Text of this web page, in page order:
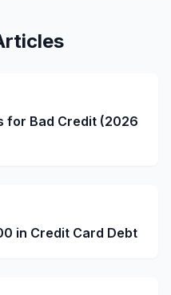
for Bad Credit (2026
in Credit Card Debt